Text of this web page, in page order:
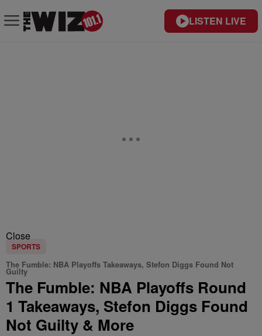
LISTEN LIVE
Close
SPORTS
The Fumble: NBA Playoffs Takeaways, Stefon Diggs Found Not
Guilty
The Fumble: NBA Playoffs Round
1 Takeaways, Stefon Diggs Found
Not Guilty & More